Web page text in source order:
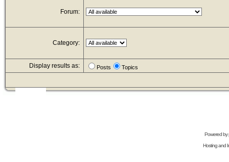
Forum:
Category:
Display results as: Posts Topics
Powered by
Hosting and